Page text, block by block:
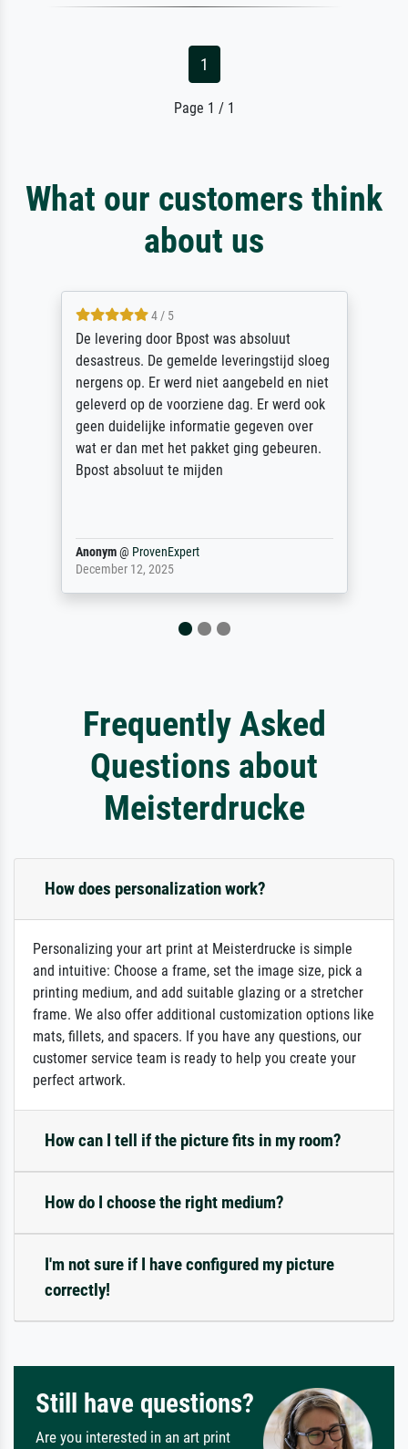
1
Page 1 / 1
What our customers think
about us
4 / 5
De levering door Bpost was absoluut
desastreus. De gemelde leveringstijd sloeg
nergens op. Er werd niet aangebeld en niet
geleverd op de voorziene dag. Er werd ook
geen duidelijke informatie gegeven over
wat er dan met het pakket ging gebeuren.
Bpost absoluut te mijden
Anonym@ ProvenExpert
December 12, 2025
Frequently Asked
Questions about
Meisterdrucke
How does personalization work?
Personalizing your art print at Meisterdrucke is simple
and intuitive: Choose a frame, set the image size, pick a
printing medium, and add suitable glazing or a stretcher
frame. We also offer additional customization options like
mats, fillets, and spacers. If you have any questions, our
customer service team is ready to help you create your
perfect artwork.
How can I tell if the picture fits in my room?
How do I choose the right medium?
I'm not sure if I have configured my picture
correctly!
Still have questions?
Are you interested in an art print